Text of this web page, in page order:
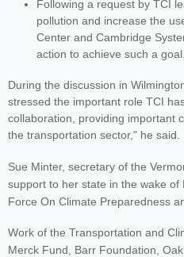
Following a request by TCI
pollution and increase the
Center and Cambridge
action to achieve such a
During the discussion in
stressed the important role TCI
collaboration, providing important
the transportation sector," he said.
Sue Minter, secretary of the
support to her state in the wake
Force On Climate Preparedness
Work of the Transportation and
Merck Fund, Barr Foundation,